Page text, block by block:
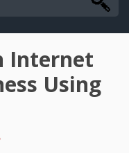
Internet
Using